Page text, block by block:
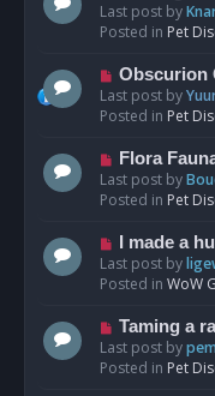
e
w
o
s
t
Last post by
Posted in Pet
N
e
w
o
s
t
Obscurion
Last post by
Posted in Pet
N
e
w
o
s
t
Flora
Last post by
Posted in Pet
N
e
w
o
s
t
I made a
Last post by
Posted in WoW
N
e
w
Taming a
Last post by
Posted in Pet